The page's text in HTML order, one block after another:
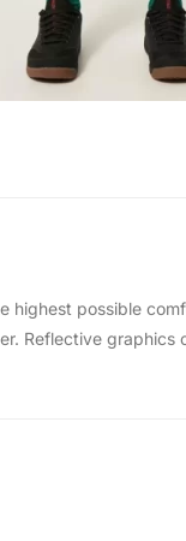
highest possible
Reflective